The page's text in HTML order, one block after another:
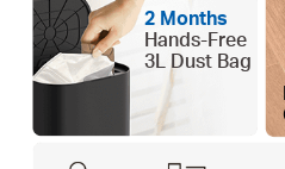
2 Months
Hands-Free
3L Dust Bag